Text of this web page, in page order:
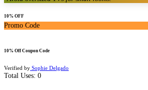
10% OFF
Promo Code
10% Off Coupon Code
Verified by Sophie Delgado
Total Uses: 0